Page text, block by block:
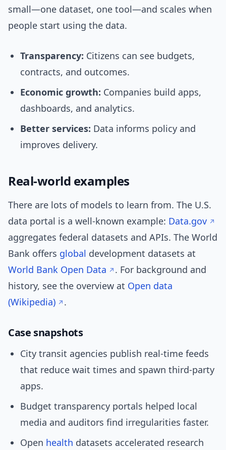
small—one dataset, one tool—and scales when
people start using the data.
Transparency: Citizens can see budgets,
contracts, and outcomes.
Economic growth: Companies build apps,
dashboards, and analytics.
Better services: Data informs policy and
improves delivery.
Real-world examples
There are lots of models to learn from. The U.S.
data portal is a well-known example: Data.gov
aggregates federal datasets and APIs. The World
Bank offers global development datasets at
World Bank Open Data
. For background and
history, see the overview at Open data
(Wikipedia)
.
Case snapshots
City transit agencies publish real-time feeds
that reduce wait times and spawn third-party
apps.
Budget transparency portals helped local
media and auditors find irregularities faster.
Open health datasets accelerated research